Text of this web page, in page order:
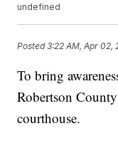
undefined
Posted3:22 AM, Apr 02,
To bring
Robertson
courthouse.